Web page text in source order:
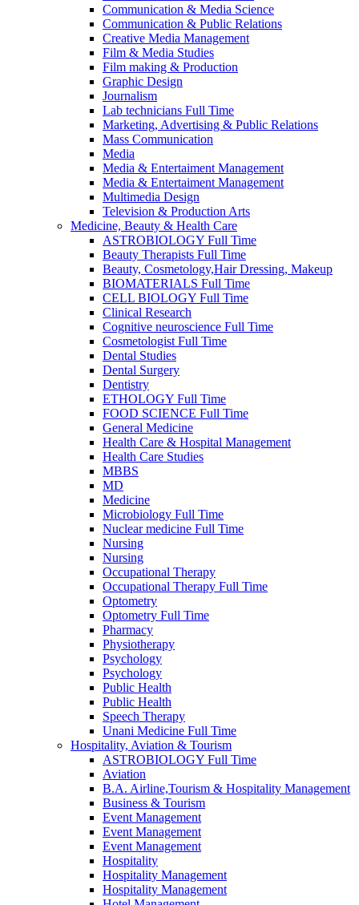
Communication & Media Science
Communication & Public Relations
Creative Media Management
Film & Media Studies
Film making & Production
Graphic Design
Journalism
Lab technicians Full Time
Marketing, Advertising & Public Relations
Mass Communication
Media
Media & Entertaiment Management
Media & Entertaiment Management
Multimedia Design
Television & Production Arts
Medicine, Beauty & Health Care
ASTROBIOLOGY Full Time
Beauty Therapists Full Time
Beauty, Cosmetology,Hair Dressing, Makeup
BIOMATERIALS Full Time
CELL BIOLOGY Full Time
Clinical Research
Cognitive neuroscience Full Time
Cosmetologist Full Time
Dental Studies
Dental Surgery
Dentistry
ETHOLOGY Full Time
FOOD SCIENCE Full Time
General Medicine
Health Care & Hospital Management
Health Care Studies
MBBS
MD
Medicine
Microbiology Full Time
Nuclear medicine Full Time
Nursing
Nursing
Occupational Therapy
Occupational Therapy Full Time
Optometry
Optometry Full Time
Pharmacy
Physiotherapy
Psychology
Psychology
Public Health
Public Health
Speech Therapy
Unani Medicine Full Time
Hospitality, Aviation & Tourism
ASTROBIOLOGY Full Time
Aviation
B.A. Airline,Tourism & Hospitality Management
Business & Tourism
Event Management
Event Management
Event Management
Hospitality
Hospitality Management
Hospitality Management